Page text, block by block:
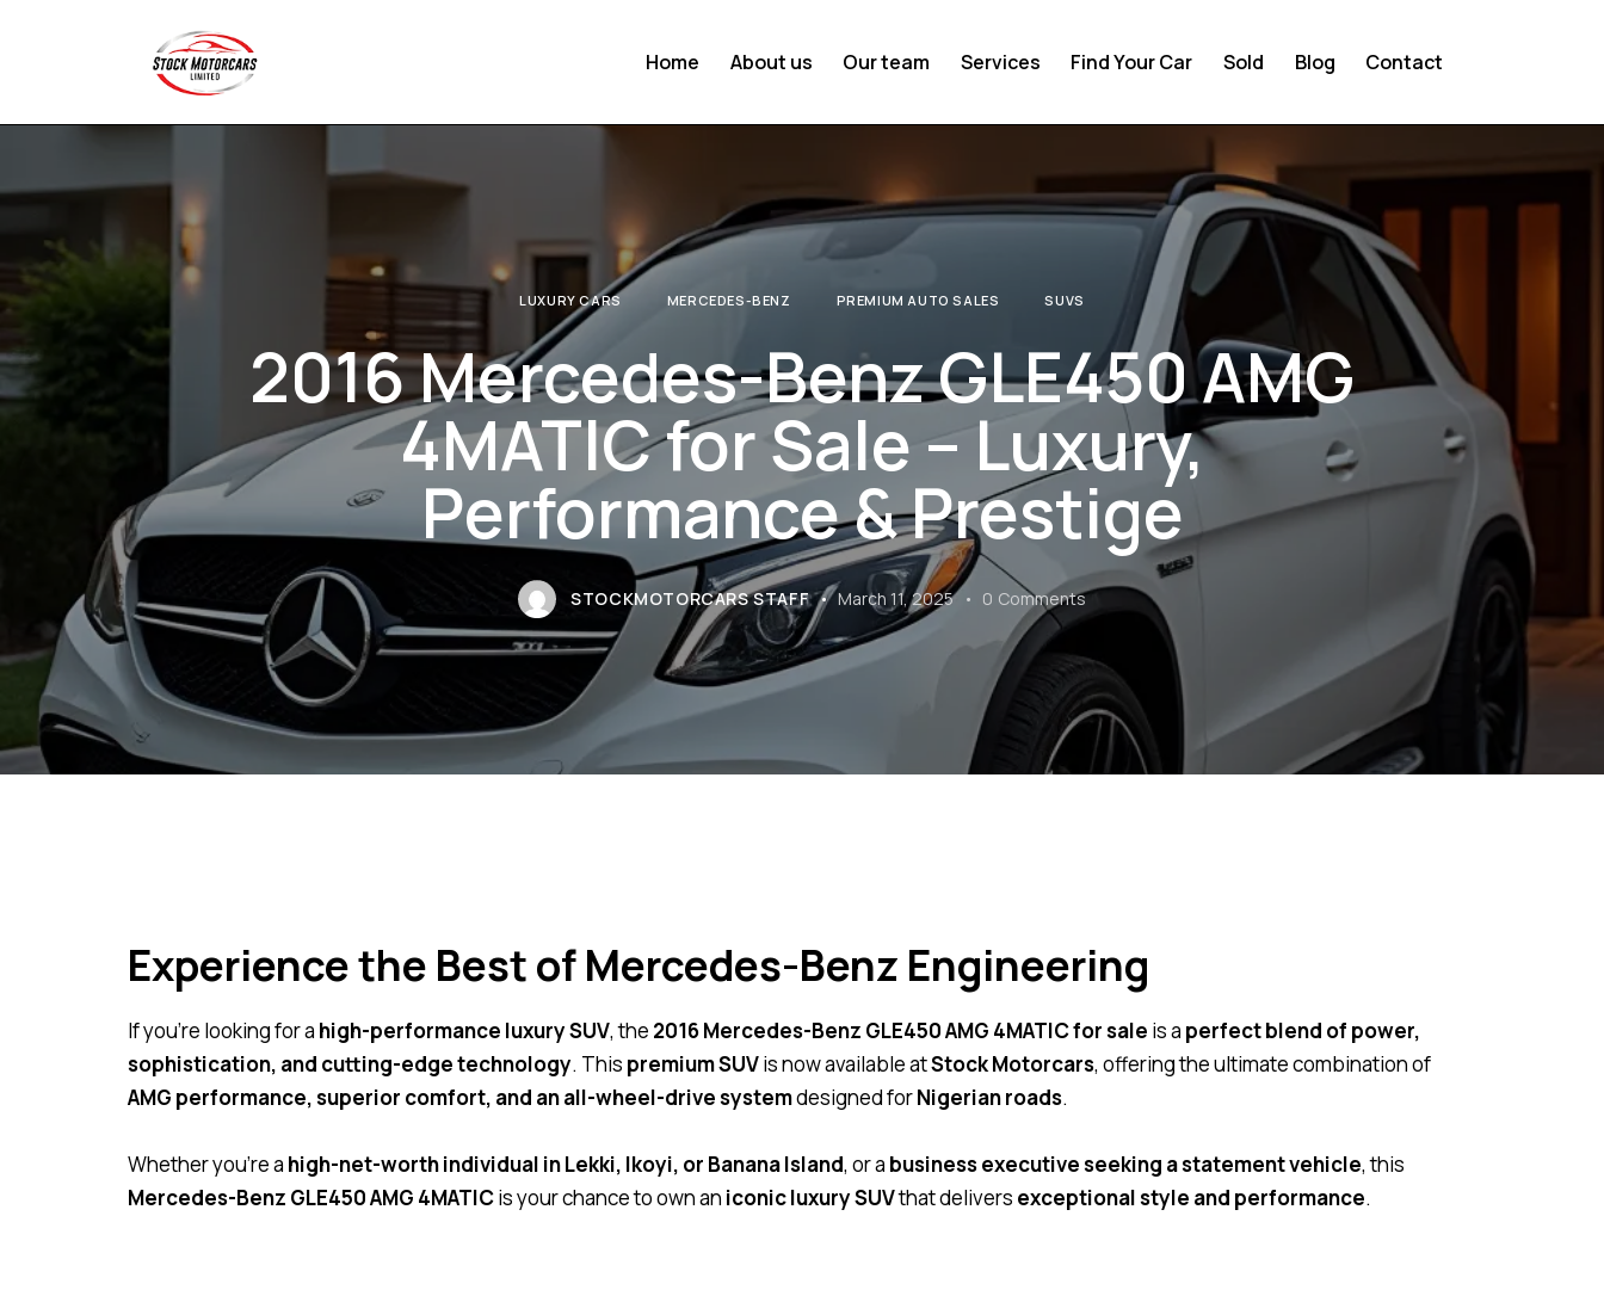
Home About us Our team Services Find Your Car Sold Blog Contact
LUXURY CARS MERCEDES-BENZ PREMIUM AUTO SALES SUVS
2016 Mercedes-Benz GLE450 AMG
4MATIC for Sale – Luxury,
Performance & Prestige
STOCKMOTORCARS STAFF March 11, 2025 0 Comments
Experience the Best of Mercedes-Benz Engineering
If you’re looking for a high-performance luxury SUV, the 2016 Mercedes-Benz GLE450 AMG 4MATIC for sale is a perfect blend of power,
sophistication, and cutting-edge technology. This premium SUVis now available atStock Motorcars, offering the ultimate combination of
AMG performance, superior comfort, and an all-wheel-drive systemdesigned forNigerian roads.
Whether you’re a high-net-worth individual in Lekki, Ikoyi, or Banana Island, or a business executive seeking a statement vehicle, this
Mercedes-Benz GLE450 AMG 4MATICis your chance to own an iconic luxury SUVthat delivers exceptional style and performance.